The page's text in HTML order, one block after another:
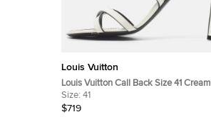
Louis Vuitton
Louis Vuitton Call Back Size 41 Cream
Leather Ankle Strap Sandals
Size: 41
$719